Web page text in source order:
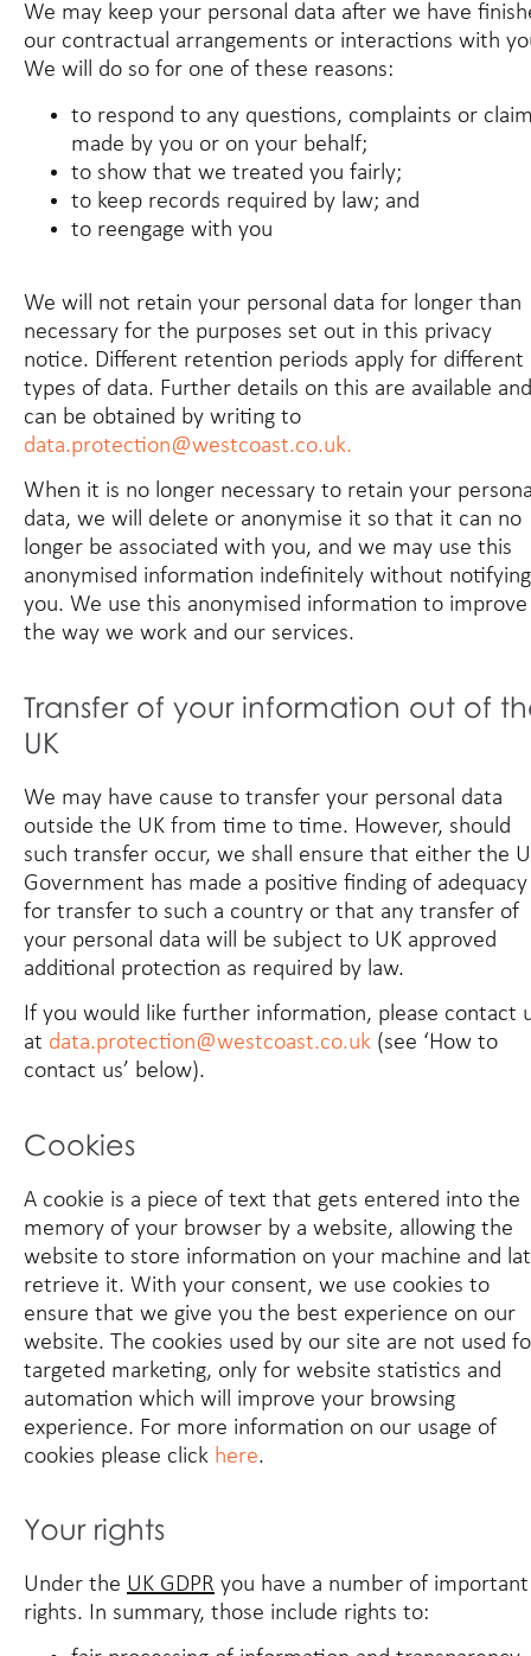
We may keep your personal data after we have
our contractual arrangements or interactions with
We will do so for one of these reasons:
to respond to any questions, complaints or
made by you or on your behalf;
to show that we treated you fairly;
to keep records required by law; and
to reengage with you
We will not retain your personal data for longer than
necessary for the purposes set out in this privacy
notice. Different retention periods apply for different
types of data. Further details on this are available and
can be obtained by writing to
data.protection@westcoast.co.uk.
When it is no longer necessary to retain your
data, we will delete or anonymise it so that it can no
longer be associated with you, and we may use this
anonymised information indefinitely without notifying
you. We use this anonymised information to improve
the way we work and our services.
Transfer of your information out of
UK
We may have cause to transfer your personal data
outside the UK from time to time. However, should
such transfer occur, we shall ensure that either the
Government has made a positive finding of adequacy
for transfer to such a country or that any transfer of
your personal data will be subject to UK approved
additional protection as required by law.
If you would like further information, please contact
at data.protection@westcoast.co.uk (see ‘How to
contact us’ below).
Cookies
A cookie is a piece of text that gets entered into the
memory of your browser by a website, allowing the
website to store information on your machine and
retrieve it. With your consent, we use cookies to
ensure that we give you the best experience on our
website. The cookies used by our site are not used
targeted marketing, only for website statistics and
automation which will improve your browsing
experience. For more information on our usage of
cookies please click here.
Your rights
Under the UK GDPR you have a number of important
rights. In summary, those include rights to: